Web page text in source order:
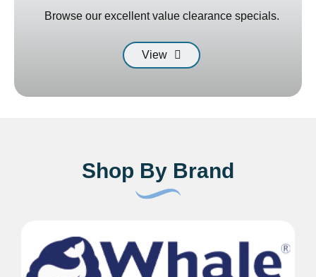
Browse our excellent value clearance specials.
View
Shop By Brand